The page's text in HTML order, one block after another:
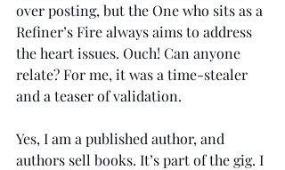
over posting, but the One who sits as a
Refiner’s Fire always aims to address
the heart issues. Ouch! Can anyone
relate? For me, it was a time-stealer
and a teaser of validation.
Yes, I am a published author, and
authors sell books. It’s part of the gig. I